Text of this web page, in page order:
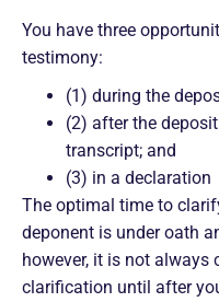
You have three
testimony:
(1) during the
(2) after the
transcript; and
(3) in a declaration
The optimal time to
deponent is under oath
however, it is not always
clarification until after